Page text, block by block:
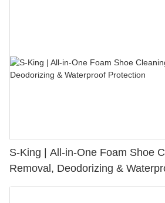
S-King | All-in-One Foam Shoe
Removal, Deodorizing &